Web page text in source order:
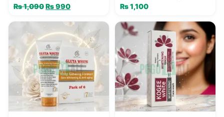
Cleansing
₨1,090Original
was:
₨ 1,090.
₨990
is:
₨ 990.
for Glow
₨1,100